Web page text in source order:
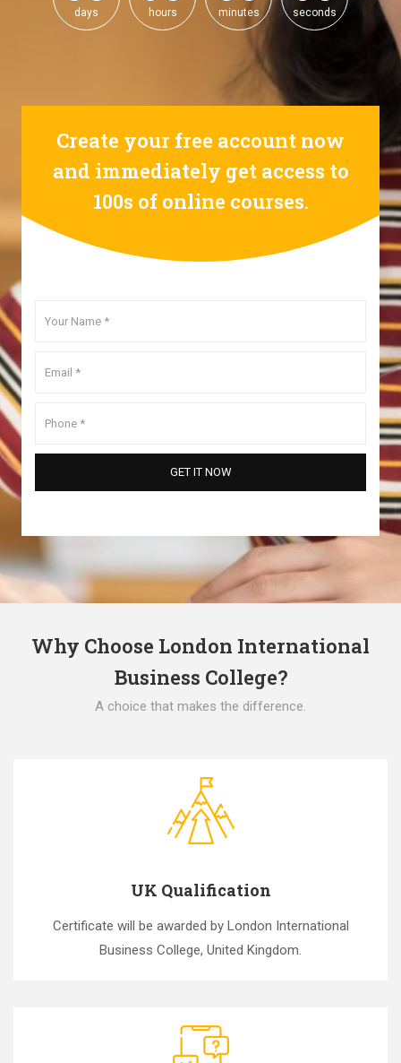
days hours minutes seconds
Create your free account now
and immediately get access to
100s of online courses.
Why Choose London International
Business College?
A choice that makes the difference.
UK Qualification
Certificate will be awarded by London International
Business College, United Kingdom.